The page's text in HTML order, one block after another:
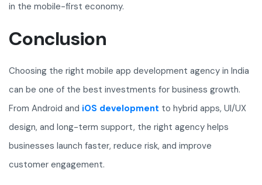
in the mobile-first economy.
Conclusion
Choosing the right mobile app development agency in India
can be one of the best investments for business growth.
From Android and iOS development to hybrid apps, UI/UX
design, and long-term support, the right agency helps
businesses launch faster, reduce risk, and improve
customer engagement.